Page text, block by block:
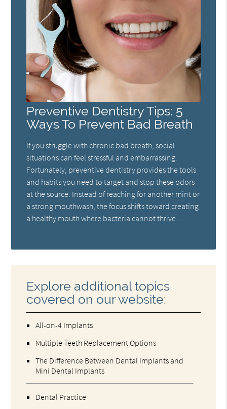
Preventive Dentistry Tips: 5
Ways To Prevent Bad Breath
If you struggle with chronic bad breath, social
situations can feel stressful and embarrassing.
Fortunately, preventive dentistry provides the tools
and habits you need to target and stop these odors
at the source. Instead of reaching for another mint or
a strong mouthwash, the focus shifts toward creating
a healthy mouth where bacteria cannot thrive.…
Explore additional topics
covered on our website:
All-on-4 Implants
Multiple Teeth Replacement Options
The Difference Between Dental Implants and
Mini Dental Implants
Dental Practice